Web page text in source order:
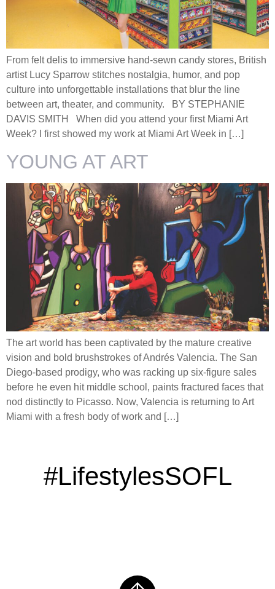
From felt delis to immersive hand-sewn candy stores, British
artist Lucy Sparrow stitches nostalgia, humor, and pop
culture into unforgettable installations that blur the line
between art, theater, and community. BY STEPHANIE
DAVIS SMITH When did you attend your first Miami Art
Week? I first showed my work at Miami Art Week in […]
YOUNG AT ART
The art world has been captivated by the mature creative
vision and bold brushstrokes of Andrés Valencia. The San
Diego-based prodigy, who was racking up six-figure sales
before he even hit middle school, paints fractured faces that
nod distinctly to Picasso. Now, Valencia is returning to Art
Miami with a fresh body of work and […]
#LifestylesSOFL